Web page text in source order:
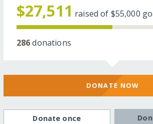
$27,511 raised of $55,000
286donations
DONATE NOW
Donate once